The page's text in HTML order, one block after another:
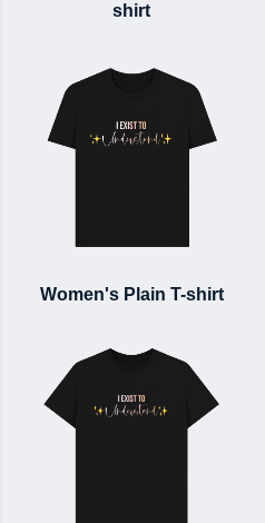
shirt
Women's Plain T-shirt